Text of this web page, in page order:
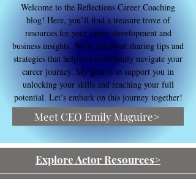
Welcome to the Reflections Career Coaching
blog! Here, you’ll find a treasure trove of
resources for your career development and
business insights. We’re all about sharing tips and
strategies that help you confidently navigate your
career journey. My goal is to support you in
unlocking your skills and reaching your full
potential. Let’s embark on this journey together!
Meet CEO Emily Maguire>
Explore Actor Resources>